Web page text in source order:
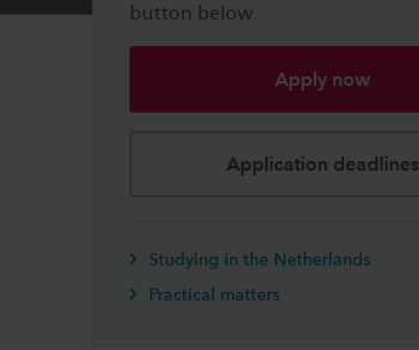
button below.
Apply now
Application deadlines
Studying in the Netherlands
Practical matters